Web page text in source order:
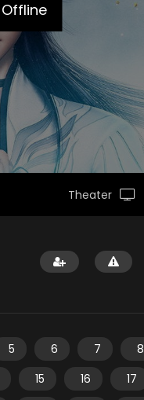
Theater
5 6 7 8
15 16 17